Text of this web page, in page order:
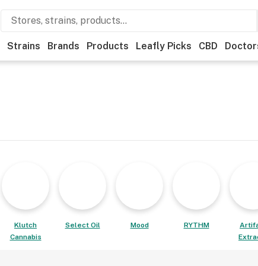
Strains Brands Products Leafly Picks CBD
Klutch
Cannabis
Select Oil Mood RYTHM